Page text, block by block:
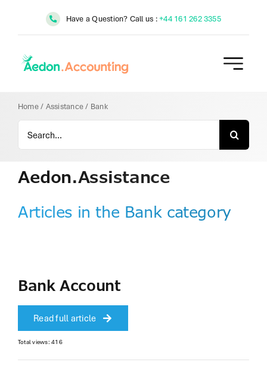
Have a Question? Call us :+44 161 262 3355
Home/ Assistance/ Bank
for:
Aedon.Assistance
Articles in the Bank category
Bank Account
Read full article
Total views: 416